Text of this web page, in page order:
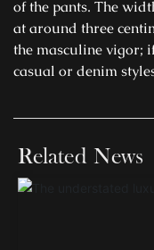
of the pants. The
at around three
the masculine vigor;
casual or denim
Related News